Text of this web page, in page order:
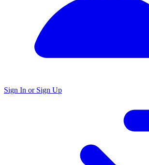
Sign In or Sign Up